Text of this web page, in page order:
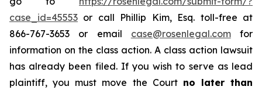
case_id=45553 or call Phillip Kim, Esq. toll-free at
866-767-3653 or email case@rosenlegal.comfor
information on the class action. A class action lawsuit
has already been filed. If you wish to serve as lead
plaintiff, you must move the Court no later than